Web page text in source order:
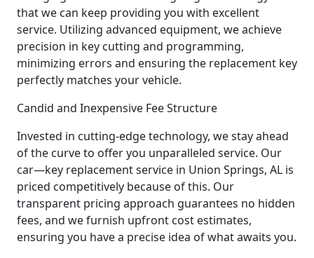
that we can keep providing you with excellent
service. Utilizing advanced equipment, we achieve
precision in key cutting and programming,
minimizing errors and ensuring the replacement key
perfectly matches your vehicle.
Candid and Inexpensive Fee Structure
Invested in cutting-edge technology, we stay ahead
of the curve to offer you unparalleled service. Our
car—key replacement service in Union Springs, AL is
priced competitively because of this. Our
transparent pricing approach guarantees no hidden
fees, and we furnish upfront cost estimates,
ensuring you have a precise idea of what awaits you.